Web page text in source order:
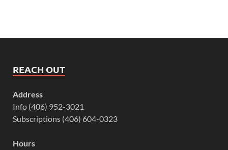
REACH OUT
Address
Info (406) 952-3021
Subscriptions (406) 604-0323
Hours